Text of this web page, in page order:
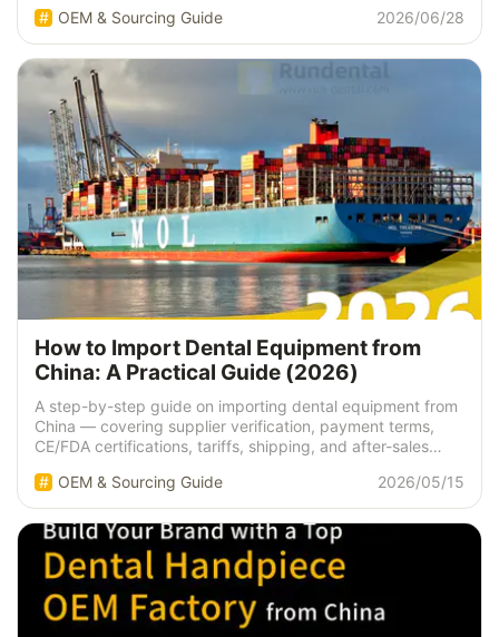
OEM & Sourcing Guide
2026/06/28
How to Import Dental Equipment from
China: A Practical Guide (2026)
A step-by-step guide on importing dental equipment from
China — covering supplier verification, payment terms,
CE/FDA certifications, tariffs, shipping, and after-sales
years of experience.
OEM & Sourcing Guide 2026/05/15